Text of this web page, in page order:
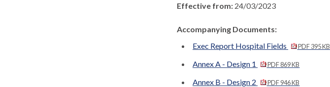
Effective from: 24/03/2023
Accompanying Documents:
Exec Report Hospital Fields
PDF 395 KB
Annex A - Design 1 PDF 869 KB
Annex B - Design 2 PDF 946 KB